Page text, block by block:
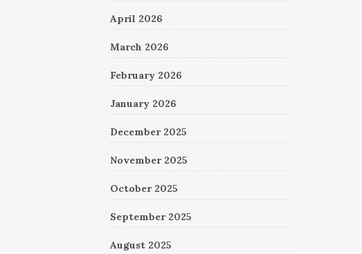
April 2026
March 2026
February 2026
January 2026
December 2025
November 2025
October 2025
September 2025
August 2025